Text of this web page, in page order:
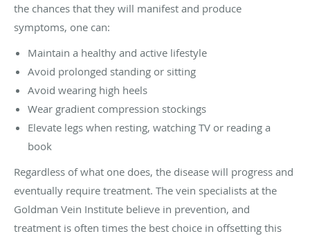
the chances that they will manifest and produce
symptoms, one can:
Maintain a healthy and active lifestyle
Avoid prolonged standing or sitting
Avoid wearing high heels
Wear gradient compression stockings
Elevate legs when resting, watching TV or reading a
book
Regardless of what one does, the disease will progress and
eventually require treatment. The vein specialists at the
Goldman Vein Institute believe in prevention, and
treatment is often times the best choice in offsetting this